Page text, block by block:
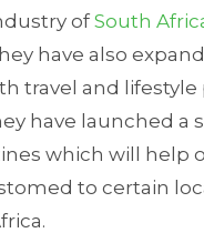
of South
have also
travel and lifestyle
have launched a
which will help
to certain